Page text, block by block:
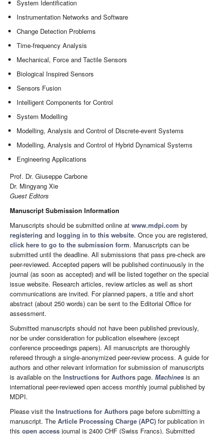
System Identification
Instrumentation Networks and Software
Change Detection Problems
Time-frequency Analysis
Mechanical, Force and Tactile Sensors
Biological Inspired Sensors
Sensors Fusion
Intelligent Components for Control
System Modelling
Modelling, Analysis and Control of Discrete-event Systems
Modelling, Analysis and Control of Hybrid Dynamical Systems
Engineering Applications
Prof. Dr. Giuseppe Carbone
Dr. Mingyang Xie
Guest Editors
Manuscript Submission Information
Manuscripts should be submitted online at www.mdpi.com by
registering and logging in to this website. Once you are registered,
click here to go to the submission form. Manuscripts can be
submitted until the deadline. All submissions that pass pre-check are
peer-reviewed. Accepted papers will be published continuously in the
journal (as soon as accepted) and will be listed together on the special
issue website. Research articles, review articles as well as short
communications are invited. For planned papers, a title and short
abstract (about 250 words) can be sent to the Editorial Office for
assessment.
Submitted manuscripts should not have been published previously,
nor be under consideration for publication elsewhere (except
conference proceedings papers). All manuscripts are thoroughly
refereed through a single-anonymized peer-review process. A guide for
authors and other relevant information for submission of manuscripts
is available on the Instructions for Authors page. Machines is an
international peer-reviewed open access monthly journal published by
MDPI.
Please visit the Instructions for Authors page before submitting a
manuscript. The Article Processing Charge (APC) for publication in
this open access journal is 2400 CHF (Swiss Francs). Submitted